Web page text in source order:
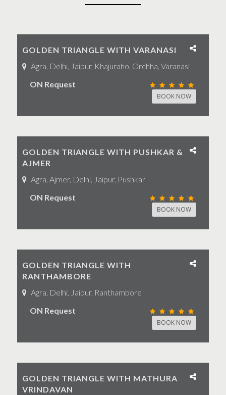
GOLDEN TRIANGLE WITH VARANASI
Agra, Delhi, Jaipur, Khajuraho, Orchha, Varanasi
ON Request
BOOK NOW
GOLDEN TRIANGLE WITH PUSHKAR &
AJMER
Agra, Ajmer, Delhi, Jaipur, Pushkar
ON Request
BOOK NOW
GOLDEN TRIANGLE WITH
RANTHAMBORE
Agra, Delhi, Jaipur, Ranthambore
ON Request
BOOK NOW
GOLDEN TRIANGLE WITH MATHURA
VRINDAVAN